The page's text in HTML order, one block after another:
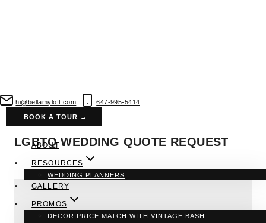
to
content
hi@bellamyloft.com 647-995-5414
BOOK A TOUR →
ABOUT
RESOURCES
WEDDING PLANNERS
GALLERY
PROMOS
DECOR PRICE MATCH WITH VINTAGE BASH
LGBTQ WEDDING QUOTE REQUEST